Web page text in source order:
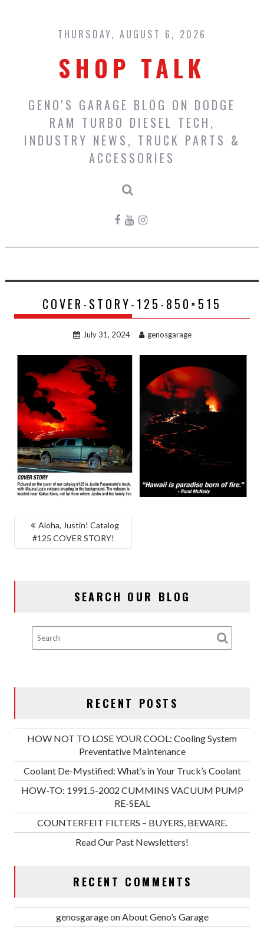
content
THURSDAY, AUGUST 6, 2026
SHOP TALK
GENO'S GARAGE BLOG ON DODGE
RAM TURBO DIESEL TECH,
INDUSTRY NEWS, TRUCK PARTS &
ACCESSORIES
COVER-STORY-125-850×515
July 31, 2024 genosgarage
POST
NAVIGATION
Aloha, Justin! Catalog
#125 COVER STORY!
SEARCH OUR BLOG
RECENT POSTS
HOW NOT TO LOSE YOUR COOL: Cooling System
Preventative Maintenance
Coolant De-Mystified: What’s in Your Truck’s Coolant
HOW-TO: 1991.5-2002 CUMMINS VACUUM PUMP
RE-SEAL
COUNTERFEIT FILTERS – BUYERS, BEWARE.
Read Our Past Newsletters!
RECENT COMMENTS
genosgarageonAbout Geno’s Garage